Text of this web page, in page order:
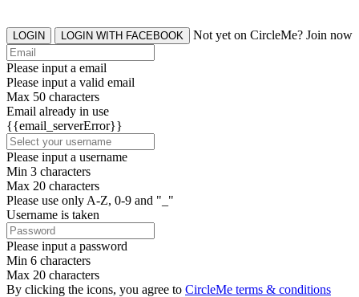
LOGIN LOGIN WITH FACEBOOK Not yet on CircleMe? Join now
Please input a email
Please input a valid email
Max 50 characters
Email already in use
{{email_serverError}}
Please input a username
Min 3 characters
Max 20 characters
Please use only A-Z, 0-9 and "_"
Username is taken
Please input a password
Min 6 characters
Max 20 characters
By clicking the icons, you agree to CircleMe terms & conditions